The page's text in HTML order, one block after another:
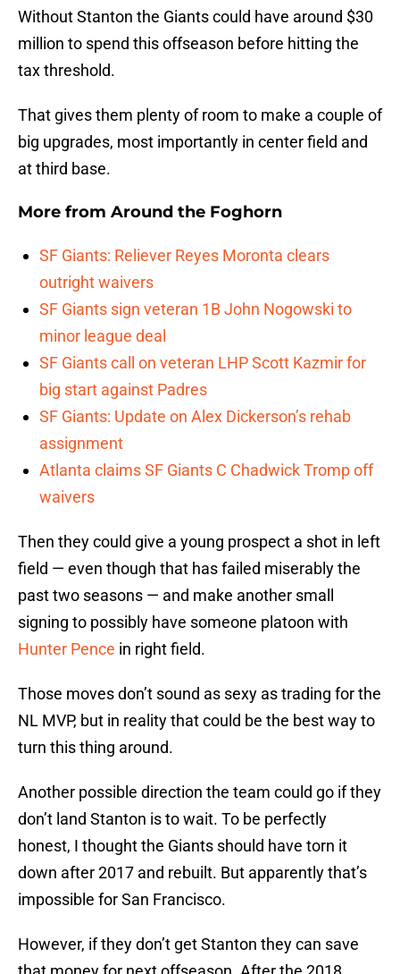
Without Stanton the Giants could have around $30
million to spend this offseason before hitting the
tax threshold.
That gives them plenty of room to make a couple of
big upgrades, most importantly in center field and
at third base.
More from Around the Foghorn
SF Giants: Reliever Reyes Moronta clears
outright waivers
SF Giants sign veteran 1B John Nogowski to
minor league deal
SF Giants call on veteran LHP Scott Kazmir for
big start against Padres
SF Giants: Update on Alex Dickerson’s rehab
assignment
Atlanta claims SF Giants C Chadwick Tromp off
waivers
Then they could give a young prospect a shot in left
field — even though that has failed miserably the
past two seasons — and make another small
signing to possibly have someone platoon with
Hunter Pence in right field.
Those moves don’t sound as sexy as trading for the
NL MVP, but in reality that could be the best way to
turn this thing around.
Another possible direction the team could go if they
don’t land Stanton is to wait. To be perfectly
honest, I thought the Giants should have torn it
down after 2017 and rebuilt. But apparently that’s
impossible for San Francisco.
However, if they don’t get Stanton they can save